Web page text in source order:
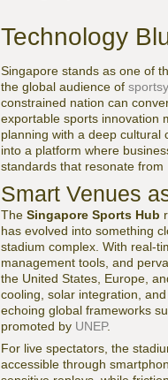
Technology
Singapore stands as one of
the global audience of
constrained nation can
exportable sports innovation
planning with a deep cultural
into a platform where
standards that resonate from
Smart Venues
The Singapore Sports Hub
has evolved into something
stadium complex. With real-
management tools, and
the United States, Europe,
cooling, solar integration,
echoing global frameworks
promoted by UNEP.
For live spectators, the
accessible through